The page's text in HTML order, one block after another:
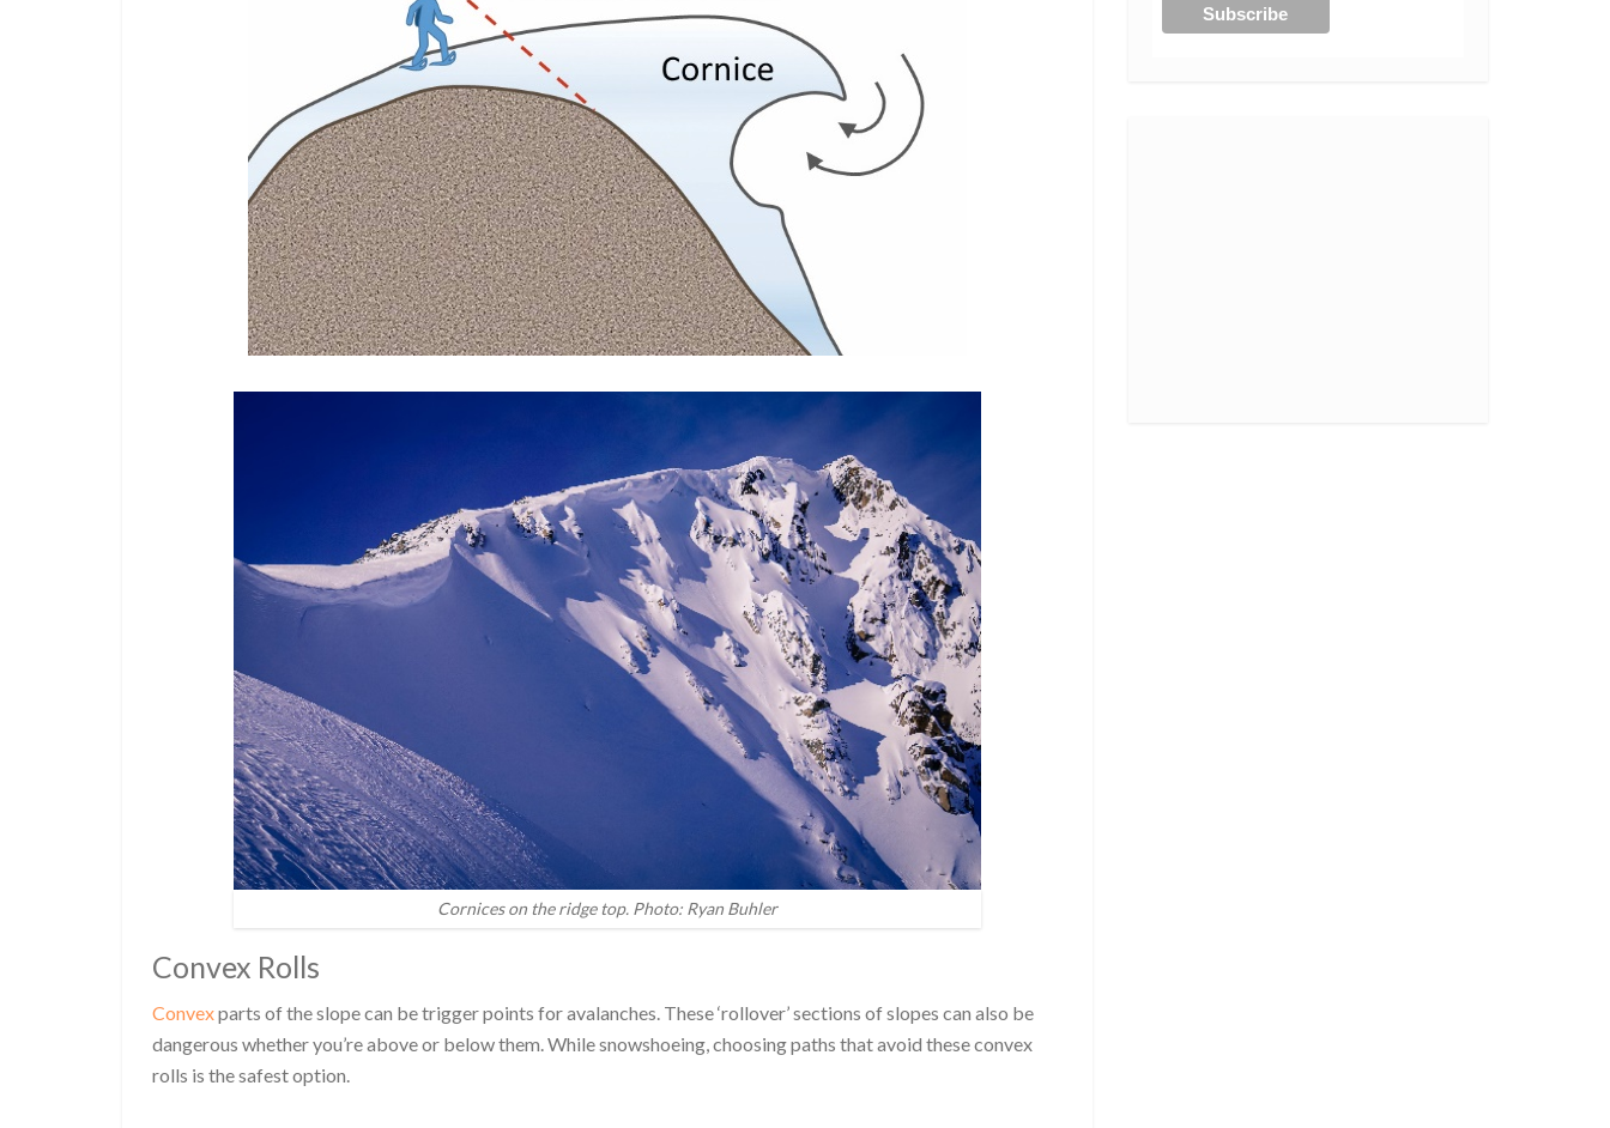
Cornices on the ridge top. Photo: Ryan Buhler
Convex Rolls
Convexparts of the slope can be trigger points for avalanches. These ‘rollover’ sections of slopes can also be
dangerous whether you’re above or below them. While snowshoeing, choosing paths that avoid these convex
rolls is the safest option.